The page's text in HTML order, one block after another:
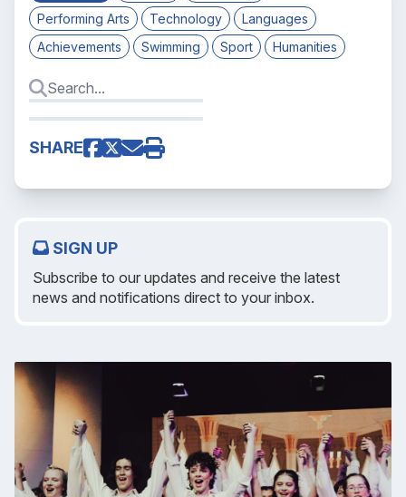
Performing Arts
Technology
Languages
Achievements
Swimming Sport Humanities
SHARE
SIGN UP
Subscribe to our updates and receive the latest
news and notifications direct to your inbox.